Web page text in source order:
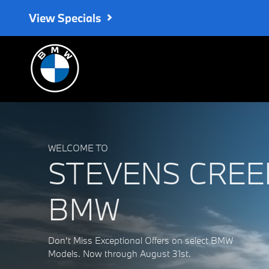
Stevens Creek BMW
View Specials
WELCOME TO
STEVENS
BMW
Don't Miss Exceptional Offers on select BMW
Models. Now through August 31st.